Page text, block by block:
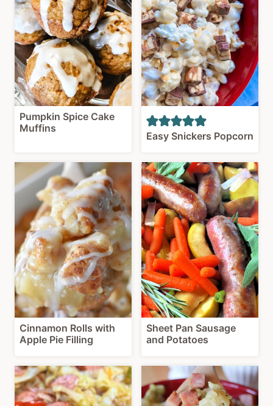
Pumpkin Spice Cake
Muffins
Easy Snickers Popcorn
Cinnamon Rolls with
Apple Pie Filling
Sheet Pan Sausage
and Potatoes